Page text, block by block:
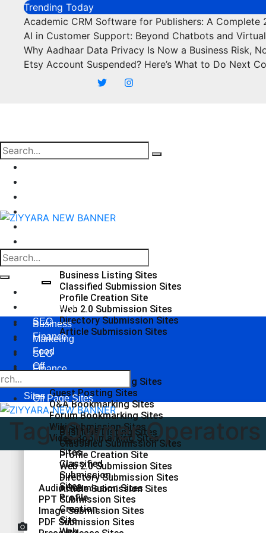
content
Trending Today
Academic CRM Software for Publishers: A Complete
AI in Customer Support: Beyond Chatbots and
Why Aadhaar Data Privacy Is Now a Business Risk,
Etsy Account Suspended? Here’s What to Do Next
Business Listing Sites
Classified Submission Sites
Profile Creation Site
Web 2.0 Submission Sites
Directory Submission Sites
Article Submission Sites
Social Bookmarking Sites
Guest Posting Sites
Q&A Bookmarking Sites
Forum Bookmarking Sites
Wiki Submission Sites
Video Bookmarking Sites
Audio Submission Sites
PPT Submission Sites
Image Submission Sites
PDF Submission Sites
Business
Marketing
SEO
Finance
Food
Off
Sites
Business
Listing
Sites
Classified
Submission
Sites
Profile
Creation
Site
Business
Marketing
SEO
Finance
Off Page Sites
Business Listing Sites
Classified Submission Sites
Profile Creation Site
Web 2.0 Submission Sites
Directory Submission Sites
Article Submission Sites
Tag:Owner